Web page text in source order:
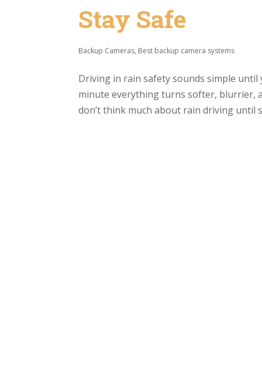
Stay Safe
Backup Cameras, Best backup camera systems
Driving in rain safety sounds simple
minute everything turns softer, blurrier,
don’t think much about rain driving until